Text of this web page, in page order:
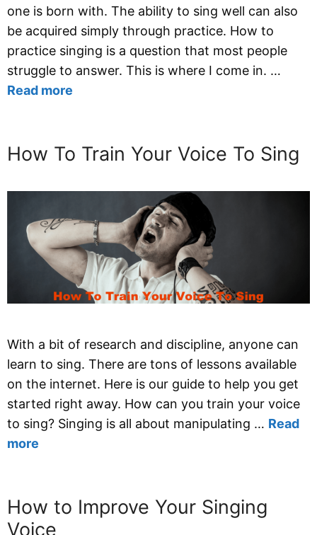
one is born with. The ability to sing well can also
be acquired simply through practice. How to
practice singing is a question that most people
struggle to answer. This is where I come in. …
Read more
How To Train Your Voice To Sing
With a bit of research and discipline, anyone can
learn to sing. There are tons of lessons available
on the internet. Here is our guide to help you get
started right away. How can you train your voice
to sing? Singing is all about manipulating … Read
more
How to Improve Your Singing
Voice